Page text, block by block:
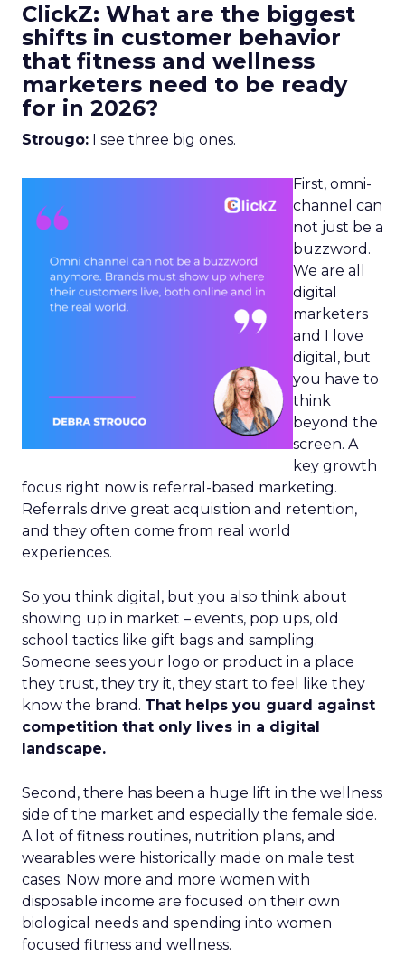
ClickZ: What are the biggest
shifts in customer behavior
that fitness and wellness
marketers need to be ready
for in 2026?
Strougo: I see three big ones.
First, omni-
channel can
not just be a
buzzword.
We are all
digital
marketers
and I love
digital, but
you have to
think
beyond the
screen. A
key growth
focus right now is referral-based marketing.
Referrals drive great acquisition and retention,
and they often come from real world
experiences.
So you think digital, but you also think about
showing up in market – events, pop ups, old
school tactics like gift bags and sampling.
Someone sees your logo or product in a place
they trust, they try it, they start to feel like they
know the brand. That helps you guard against
competition that only lives in a digital
landscape.
Second, there has been a huge lift in the wellness
side of the market and especially the female side.
A lot of fitness routines, nutrition plans, and
wearables were historically made on male test
cases. Now more and more women with
disposable income are focused on their own
biological needs and spending into women
focused fitness and wellness.